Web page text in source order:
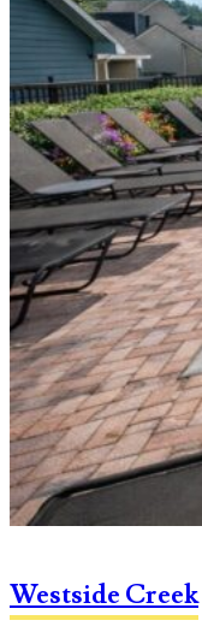
Westside Creek